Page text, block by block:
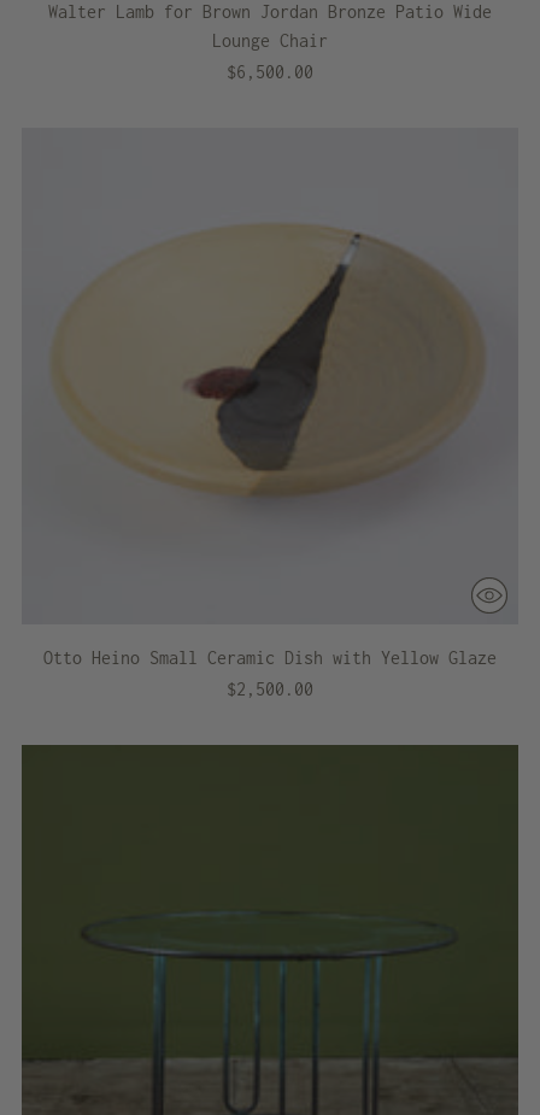
Walter Lamb for Brown Jordan Bronze Patio Wide
Lounge Chair
$6,500.00
Otto Heino Small Ceramic Dish with Yellow Glaze
$2,500.00